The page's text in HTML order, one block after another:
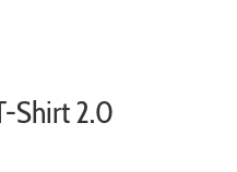
Shirt 2.0